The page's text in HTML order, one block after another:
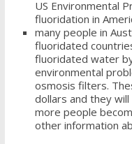
US Environmental
fluoridation in
many people in
fluoridated
fluoridated water
environmental
osmosis filters.
dollars and they
more people
other information